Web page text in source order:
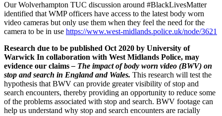
Our Wolverhampton TUC discussion around #BlackLivesMatter
identified that WMP officers have access to the latest body worn
video cameras but only use them when they feel the need for the
camera to be in use https://www.west-midlands.police.uk/node/3621
Research due to be published Oct 2020 by University of
Warwick In collaboration with West Midlands Police, may
evidence our claims– The impact of body worn video (BWV) on
stop and search in England and Wales. This research will test the
hypothesis that BWV can provide greater visibility of stop and
search encounters, thereby providing an opportunity to reduce some
of the problems associated with stop and search. BWV footage can
help us understand why stop and search encounters are racially